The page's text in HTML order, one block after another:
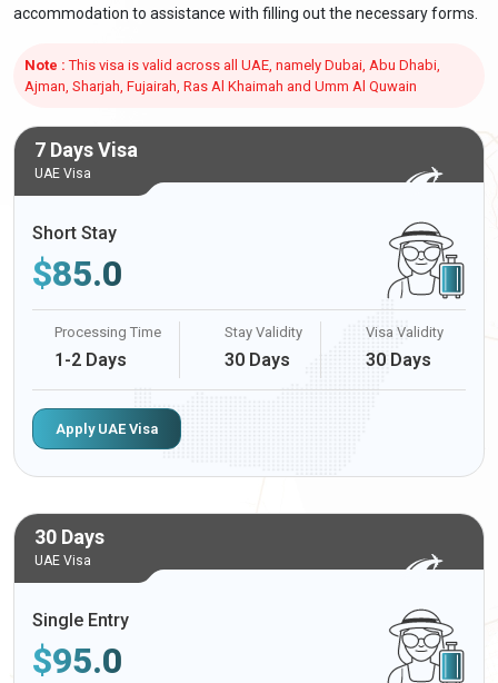
accommodation to assistance with filling out the necessary forms.
Note : This visa is valid across all UAE, namely Dubai, Abu Dhabi,
Ajman, Sharjah, Fujairah, Ras Al Khaimah and Umm Al Quwain
7 Days Visa
UAE Visa
Short Stay
$85.0
Processing Time
1-2 Days
Stay Validity
30 Days
Visa Validity
30 Days
Apply UAE Visa
30 Days
UAE Visa
Single Entry
$95.0